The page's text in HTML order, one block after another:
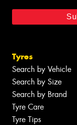
Tyres
Search by Vehicle
Search by Size
Search by Brand
Tyre Care
Tyre Tips